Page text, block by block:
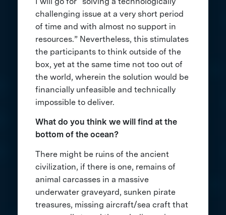
challenging issue at a very short period
of time and with almost no support in
resources.” Nevertheless, this stimulates
the participants to think outside of the
box, yet at the same time not too out of
the world, wherein the solution would be
financially unfeasible and technically
impossible to deliver.
What do you think we will find at the
bottom of the ocean?
There might be ruins of the ancient
civilization, if there is one, remains of
animal carcasses in a massive
underwater graveyard, sunken pirate
treasures, missing aircraft/sea craft that